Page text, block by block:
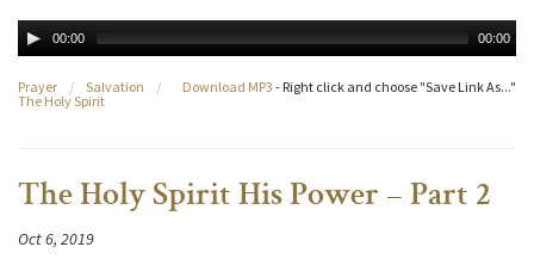
00:00 00:00
Download MP3 - Right click and choose "Save Link As..."
Prayer / Salvation
/
The Holy Spirit
The Holy Spirit His Power – Part 2
Oct 6, 2019